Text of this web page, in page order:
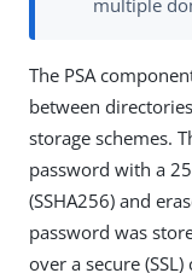
multiple
The PSA
between
storage schemes.
password with a
(SSHA256) and
password was
over a secure